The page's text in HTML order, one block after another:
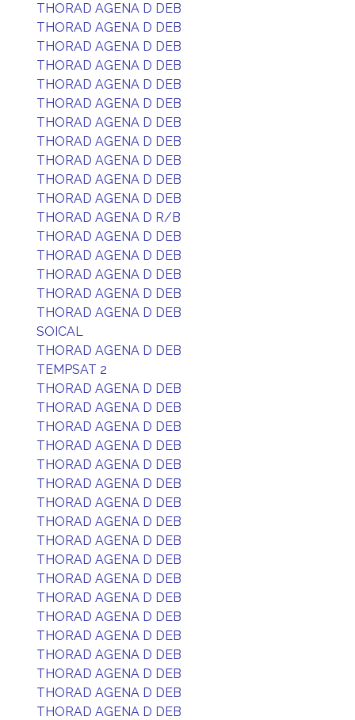
THORAD AGENA D DEB
THORAD AGENA D DEB
THORAD AGENA D DEB
THORAD AGENA D DEB
THORAD AGENA D DEB
THORAD AGENA D DEB
THORAD AGENA D DEB
THORAD AGENA D DEB
THORAD AGENA D DEB
THORAD AGENA D DEB
THORAD AGENA D DEB
THORAD AGENA D R/B
THORAD AGENA D DEB
THORAD AGENA D DEB
THORAD AGENA D DEB
THORAD AGENA D DEB
THORAD AGENA D DEB
SOICAL
THORAD AGENA D DEB
TEMPSAT 2
THORAD AGENA D DEB
THORAD AGENA D DEB
THORAD AGENA D DEB
THORAD AGENA D DEB
THORAD AGENA D DEB
THORAD AGENA D DEB
THORAD AGENA D DEB
THORAD AGENA D DEB
THORAD AGENA D DEB
THORAD AGENA D DEB
THORAD AGENA D DEB
THORAD AGENA D DEB
THORAD AGENA D DEB
THORAD AGENA D DEB
THORAD AGENA D DEB
THORAD AGENA D DEB
THORAD AGENA D DEB
THORAD AGENA D DEB